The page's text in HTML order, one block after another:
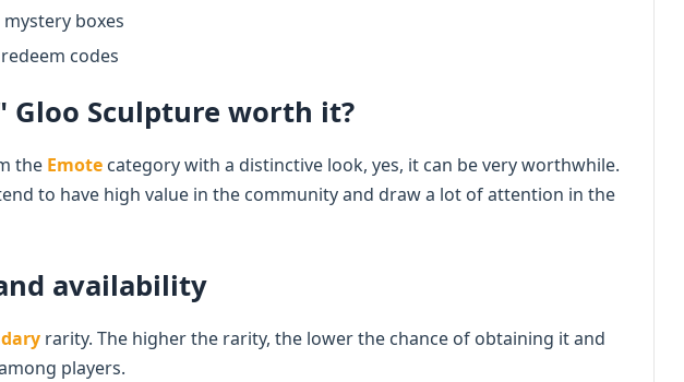
boxes
codes
Gloo Sculpture worth it?
the Emote category with a distinctive look, yes, it can be very worthwhile.
to have high value in the community and draw a lot of attention in the
availability
rarity. The higher the rarity, the lower the chance of obtaining it and
players.